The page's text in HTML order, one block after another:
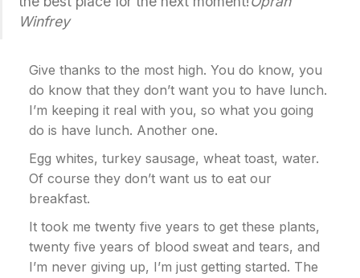
Winfrey
Give thanks to the most high. You do know, you
do know that they don’t want you to have lunch.
I’m keeping it real with you, so what you going
do is have lunch. Another one.
Egg whites, turkey sausage, wheat toast, water.
Of course they don’t want us to eat our
breakfast.
It took me twenty five years to get these plants,
twenty five years of blood sweat and tears, and
I’m never giving up, I’m just getting started. The